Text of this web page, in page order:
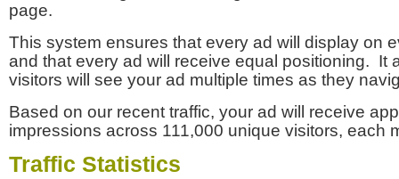
page.
This system ensures that every ad will display on
and that every ad will receive equal positioning. It
visitors will see your ad multiple times as they
Based on our recent traffic, your ad will receive
impressions across 111,000 unique visitors, each
Traffic Statistics